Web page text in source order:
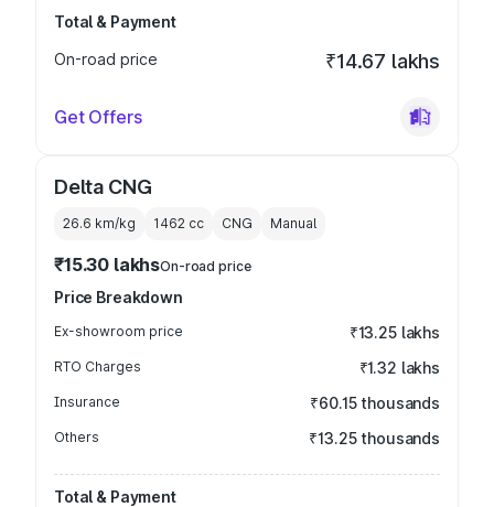
Total & Payment
On-road price
₹14.67 lakhs
Get Offers
Delta CNG
26.6 km/kg 1462 cc CNG Manual
₹15.30 lakhsOn-road price
Price Breakdown
Ex-showroom price ₹13.25 lakhs
RTO Charges ₹1.32 lakhs
Insurance ₹60.15 thousands
Others ₹13.25 thousands
Total & Payment